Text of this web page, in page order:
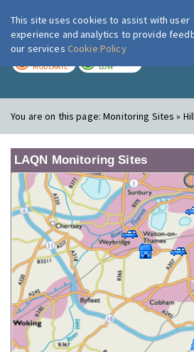
London Air
MODERATE LOW
You are on this page:Monitoring Sites »
LAQN Monitoring Sites
This site uses cookies to assist with user
experience and analytics to provide
our services Cookie Policy